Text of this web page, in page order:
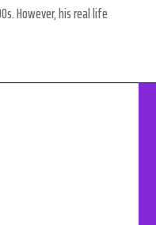
However, his real life